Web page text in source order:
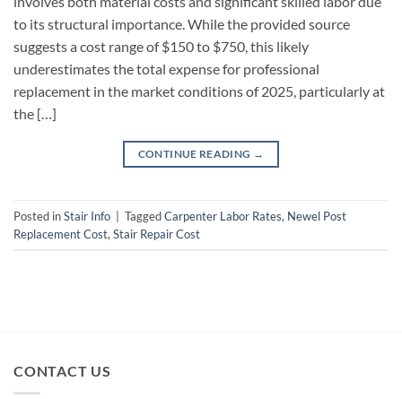
to its structural importance. While the provided source
suggests a cost range of $150 to $750, this likely
underestimates the total expense for professional
replacement in the market conditions of 2025, particularly at
the […]
CONTINUE READING →
Posted inStair Info TaggedCarpenter Labor Rates, Newel Post
Replacement Cost, Stair Repair Cost
CONTACT US